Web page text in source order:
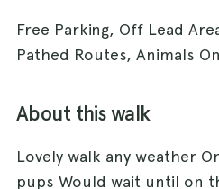
Free Parking, Off Lead
Pathed Routes, Animals
About this walk
Lovely walk any weather
pups Would wait until on